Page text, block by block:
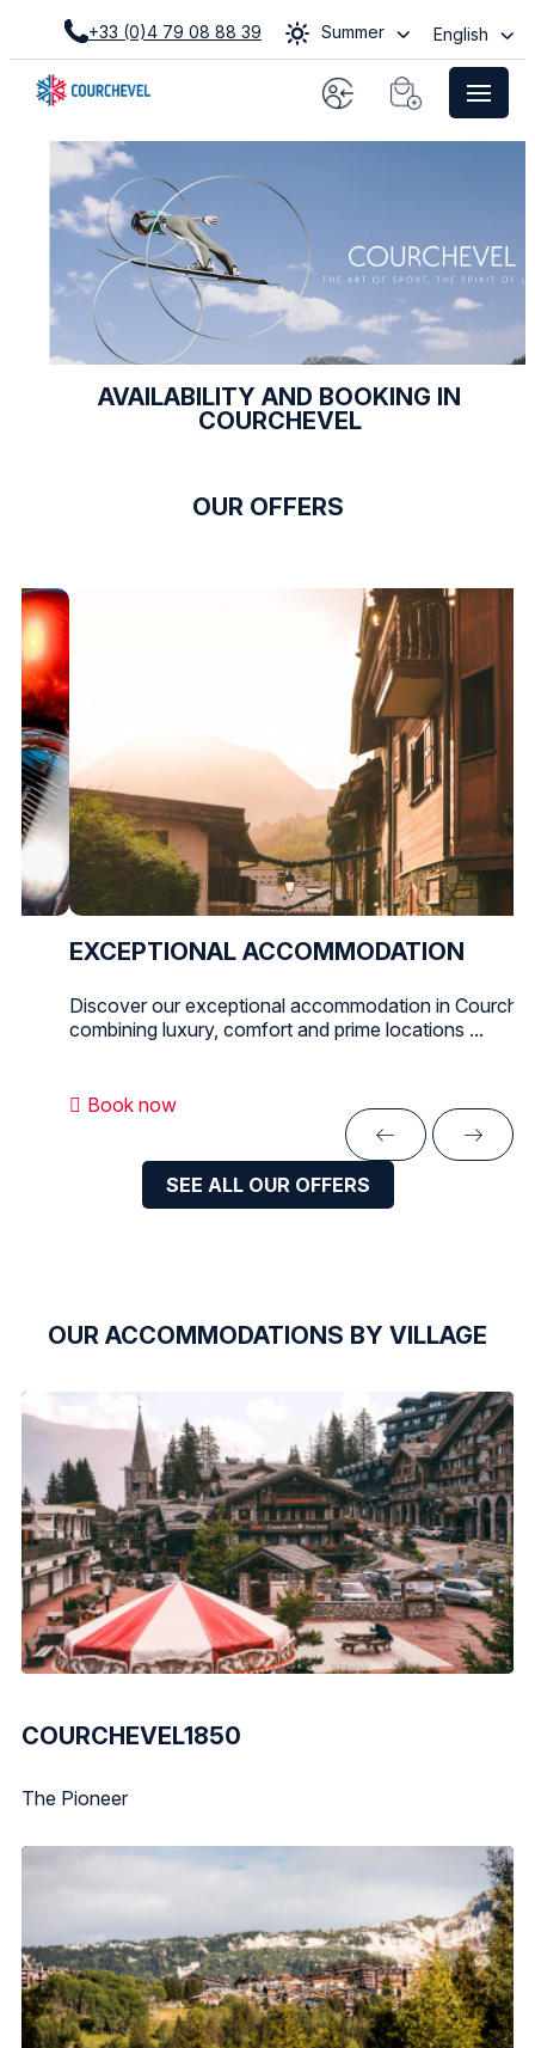
+33 (0)4 79 08 88 39 Summer English
AVAILABILITY AND BOOKING IN
COURCHEVEL
OUR OFFERS
EXCEPTIONAL ACCOMMODATION
Discover our exceptional accommodation in
combining luxury, comfort and prime locations ...
Book now
SEE ALL OUR OFFERS
OUR ACCOMMODATIONS BY VILLAGE
The Pioneer
COURCHEVEL1850